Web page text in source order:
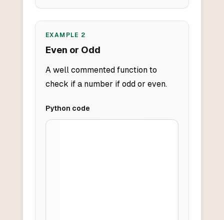
EXAMPLE 2
Even or Odd
A well commented function to
check if a number if odd or even.
Python code